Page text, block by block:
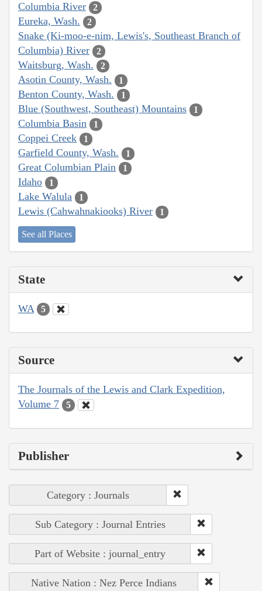
Columbia River 2
Eureka, Wash. 2
Snake (Ki-moo-e-nim, Lewis's, Southeast Branch of
Columbia) River
2
Waitsburg, Wash. 2
Asotin County, Wash. 1
Benton County, Wash. 1
Blue (Southwest, Southeast) Mountains 1
Columbia Basin 1
Coppei Creek 1
Garfield County, Wash. 1
Great Columbian Plain 1
Idaho 1
Lake Walula 1
Lewis (Cahwahnakiooks) River 1
See all Places
State
WA 5
Source
The Journals of the Lewis and Clark Expedition,
Volume 7
5
Publisher
Category : Journals
Sub Category : Journal Entries
Part of Website : journal_entry
Native Nation : Nez Perce Indians